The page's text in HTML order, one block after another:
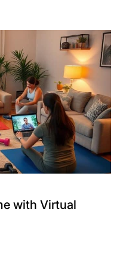
with Virtual